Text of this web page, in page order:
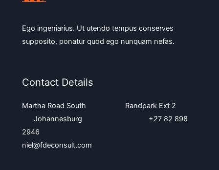
Ego ingeniarius. Ut utendo tempus conserves
supposito, ponatur quod ego nunquam nefas.
Contact Details
Martha Road South Randpark Ext 2
Johannesburg +27 82 898
2946
niel@fdeconsult.com